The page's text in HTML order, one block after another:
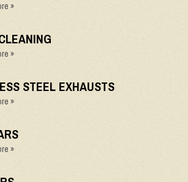
»
»
STEEL EXHAUSTS
»
»